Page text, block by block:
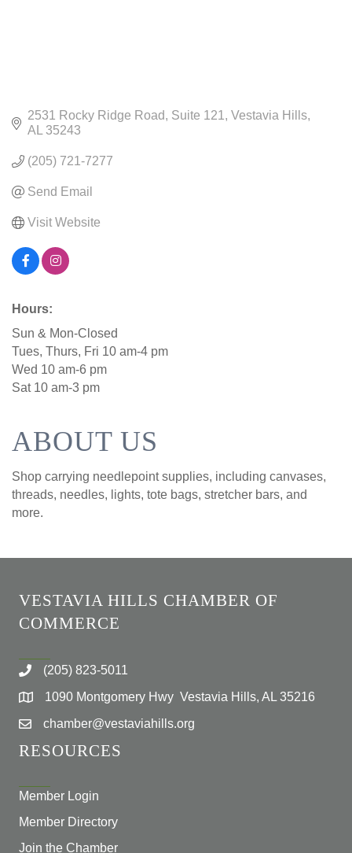
2531 Rocky Ridge Road Suite 121
Vestavia Hills
AL
35243
(205) 721-7277
Send Email
Visit Website
Hours:
Sun & Mon-Closed
Tues, Thurs, Fri 10 am-4 pm
Wed 10 am-6 pm
Sat 10 am-3 pm
ABOUT US
Shop carrying needlepoint supplies, including canvases,
threads, needles, lights, tote bags, stretcher bars, and
more.
VESTAVIA HILLS CHAMBER OF
COMMERCE
(205) 823-5011
1090 Montgomery Hwy Vestavia Hills, AL 35216
chamber@vestaviahills.org
RESOURCES
Member Login
Member Directory
Join the Chamber